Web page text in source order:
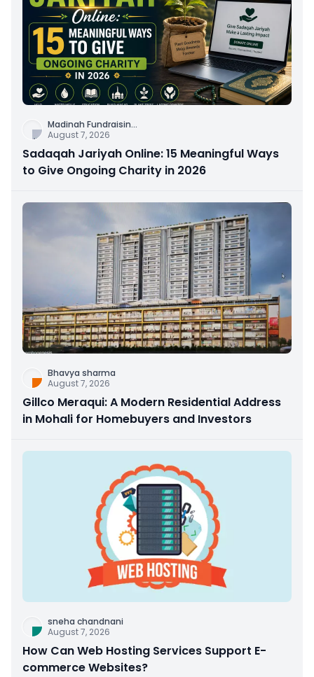
Madinah Fundraisin...
August 7, 2026
Sadaqah Jariyah Online: 15 Meaningful Ways
to Give Ongoing Charity in 2026
Bhavya sharma
August 7, 2026
Gillco Meraqui: A Modern Residential Address
in Mohali for Homebuyers and Investors
sneha chandnani
August 7, 2026
How Can Web Hosting Services Support E-
commerce Websites?